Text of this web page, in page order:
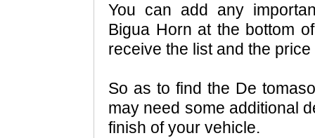
You can add any
Bigua Horn at the bottom
receive the list and the
So as to find the De
may need some additional
finish of your vehicle.